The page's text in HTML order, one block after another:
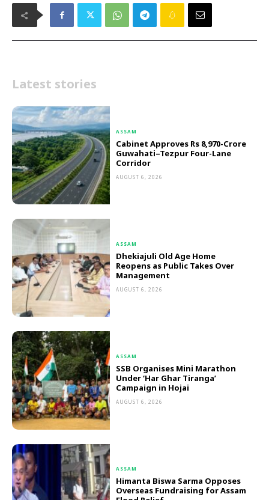
Latest stories
ASSAM
Cabinet Approves Rs 8,970-Crore
Guwahati–Tezpur Four-Lane
Corridor
AUGUST 6, 2026
ASSAM
Dhekiajuli Old Age Home
Reopens as Public Takes Over
Management
AUGUST 6, 2026
ASSAM
SSB Organises Mini Marathon
Under ‘Har Ghar Tiranga’
Campaign in Hojai
AUGUST 6, 2026
ASSAM
Himanta Biswa Sarma Opposes
Overseas Fundraising for Assam